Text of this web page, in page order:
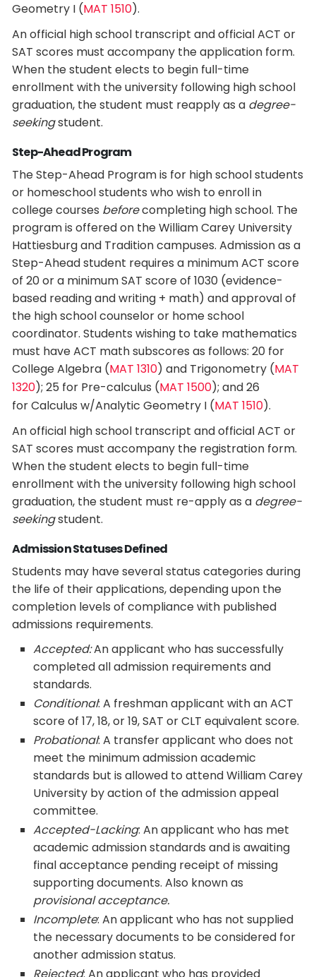
Geometry I (MAT 1510).
An official high school transcript and official ACT or
SAT scores must accompany the application form.
When the student elects to begin full-time
enrollment with the university following high school
graduation, the student must reapply as a degree-
seekingstudent.
Step-Ahead Program
The Step-Ahead Program is for high school students
or homeschool students who wish to enroll in
college courses beforecompleting high school. The
program is offered on the William Carey University
Hattiesburg and Tradition campuses. Admission as a
Step-Ahead student requires a minimum ACT score
of 20 or a minimum SAT score of 1030 (evidence-
based reading and writing + math) and approval of
the high school counselor or home school
coordinator. Students wishing to take mathematics
must have ACT math subscores as follows: 20 for
College Algebra (MAT 1310) and Trigonometry (MAT
1320); 25 for Pre-calculus (MAT 1500); and 26
for Calculus w/Analytic Geometry I (MAT 1510).
An official high school transcript and official ACT or
SAT scores must accompany the registration form.
When the student elects to begin full-time
enrollment with the university following high school
graduation, the student must re-apply as a degree-
seekingstudent.
Admission Statuses Defined
Students may have several status categories during
the life of their applications, depending upon the
completion levels of compliance with published
admissions requirements.
Accepted:An applicant who has successfully
completed all admission requirements and
standards.
Conditional: A freshman applicant with an ACT
score of 17, 18, or 19, SAT or CLT equivalent score.
Probational: A transfer applicant who does not
meet the minimum admission academic
standards but is allowed to attend William Carey
University by action of the admission appeal
committee.
Accepted-Lacking: An applicant who has met
academic admission standards and is awaiting
final acceptance pending receipt of missing
supporting documents. Also known as
provisional acceptance.
Incomplete: An applicant who has not supplied
the necessary documents to be considered for
another admission status.